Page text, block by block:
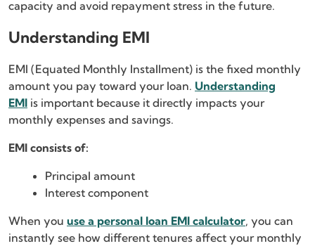
capacity and avoid repayment stress in the future.
Understanding EMI
EMI (Equated Monthly Installment) is the fixed monthly
amount you pay toward your loan. Understanding
EMI is important because it directly impacts your
monthly expenses and savings.
EMI consists of:
Principal amount
Interest component
When you use a personal loan EMI calculator, you can
instantly see how different tenures affect your monthly